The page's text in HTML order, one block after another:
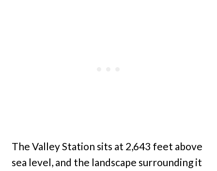
The Valley Station sits at 2,643 feet above
sea level, and the landscape surrounding it